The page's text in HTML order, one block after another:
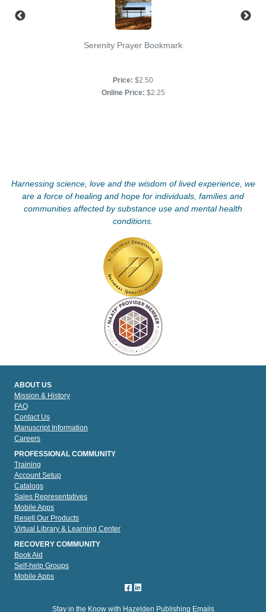
Serenity Prayer Bookmark
Price: $2.50
Online Price: $2.25
Harnessing science, love and the wisdom of lived experience, we
are a force of healing and hope for individuals, families and
communities affected by substance use and mental health
conditions.
ABOUT US
Mission & History
FAQ
Contact Us
Manuscript Information
Careers
PROFESSIONAL COMMUNITY
Training
Account Setup
Catalogs
Sales Representatives
Mobile Apps
Resell Our Products
Virtual Library & Learning Center
RECOVERY COMMUNITY
Book Aid
Self-help Groups
Mobile Apps
Stay in the Know with Hazelden Publishing Emails